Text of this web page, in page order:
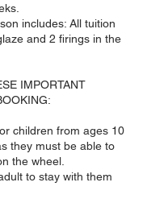
includes: All tuition
and 2 firings in the
IMPORTANT
children from ages 10
they must be able to
the wheel.
to stay with them